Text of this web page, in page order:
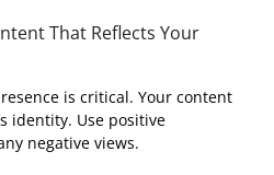
That Reflects Your
is critical. Your content
identity. Use positive
negative views.